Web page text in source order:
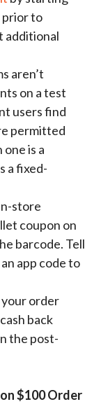
prior to
additional
aren’t
on a test
users find
permitted
is a
a fixed-
store
coupon on
barcode. Tell
app code to
order
back
the post-
$100 Order